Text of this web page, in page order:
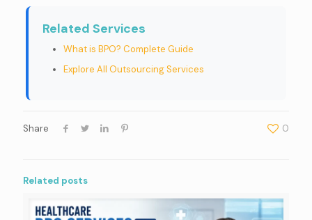
Related Services
What is BPO? Complete Guide
Explore All Outsourcing Services
Share 0
Related posts